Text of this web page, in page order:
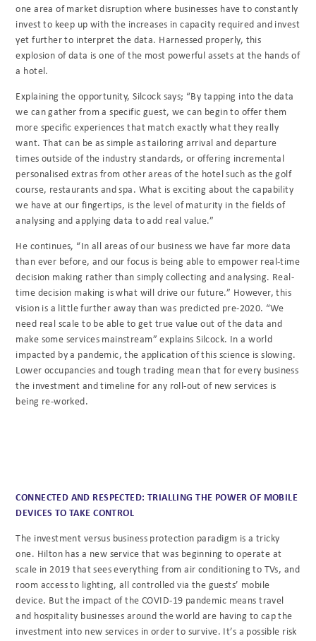
one area of market disruption where businesses have to constantly
invest to keep up with the increases in capacity required and invest
yet further to interpret the data. Harnessed properly, this
explosion of data is one of the most powerful assets at the hands of
a hotel.
Explaining the opportunity, Silcock says; “By tapping into the data
we can gather from a specific guest, we can begin to offer them
more specific experiences that match exactly what they really
want. That can be as simple as tailoring arrival and departure
times outside of the industry standards, or offering incremental
personalised extras from other areas of the hotel such as the golf
course, restaurants and spa. What is exciting about the capability
we have at our fingertips, is the level of maturity in the fields of
analysing and applying data to add real value.”
He continues, “In all areas of our business we have far more data
than ever before, and our focus is being able to empower real-time
decision making rather than simply collecting and analysing. Real-
time decision making is what will drive our future.” However, this
vision is a little further away than was predicted pre-2020. “We
need real scale to be able to get true value out of the data and
make some services mainstream” explains Silcock. In a world
impacted by a pandemic, the application of this science is slowing.
Lower occupancies and tough trading mean that for every business
the investment and timeline for any roll-out of new services is
being re-worked.
CONNECTED AND RESPECTED: TRIALLING THE POWER OF MOBILE
DEVICES TO TAKE CONTROL
The investment versus business protection paradigm is a tricky
one. Hilton has a new service that was beginning to operate at
scale in 2019 that sees everything from air conditioning to TVs, and
room access to lighting, all controlled via the guests’ mobile
device. But the impact of the COVID-19 pandemic means travel
and hospitality businesses around the world are having to cap the
investment into new services in order to survive. It’s a possible risk